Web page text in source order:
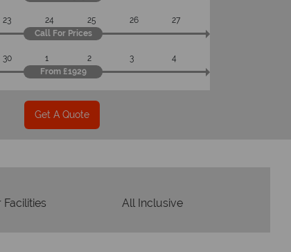
23 24 25 26
27
Call For Prices
30 1 2 3
4
From £1929
Get A Quote
Facilities All Inclusive